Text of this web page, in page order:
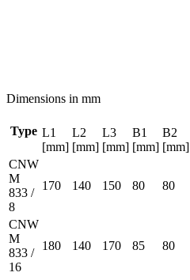
Dimensions in mm
Type L1
[mm]
L2
[mm]
L3
[mm]
B1
[mm]
B2
[mm]
CNW
M
833 /
8
170 140 150 80 80
CNW
M
833 /
16
180 140 170 85 80